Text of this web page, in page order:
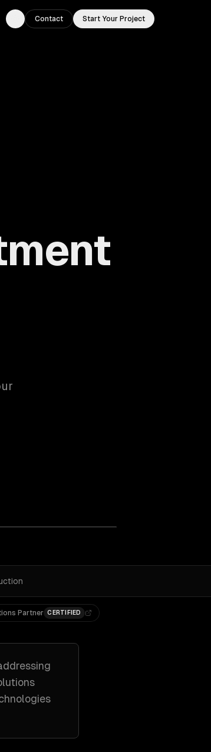
Toggle theme
Contact Start Your Project
Partner CERTIFIED